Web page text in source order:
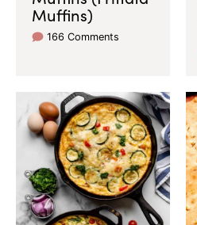
Muffins)
166 Comments